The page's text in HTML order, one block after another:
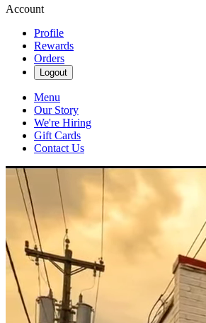
Account
Profile
Rewards
Orders
Logout
Menu
Our Story
We're Hiring
Gift Cards
Contact Us